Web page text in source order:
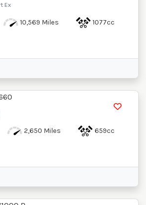
Ex
10,569 Miles 1077cc
2,650 Miles 659cc